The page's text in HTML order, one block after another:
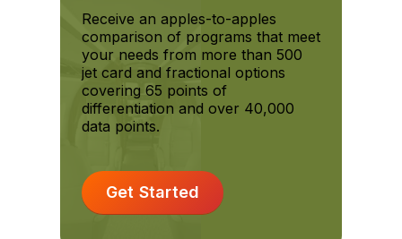
Receive an apples-to-apples
comparison of programs that meet
your needs from more than 500
jet card and fractional options
covering 65 points of
differentiation and over 40,000
data points.
Get Started